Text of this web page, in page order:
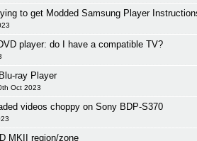
to get Modded Samsung Player
player: do I have a compatible TV?
ray Player
Oct 2023
videos choppy on Sony BDP-S370
MKII region/zone